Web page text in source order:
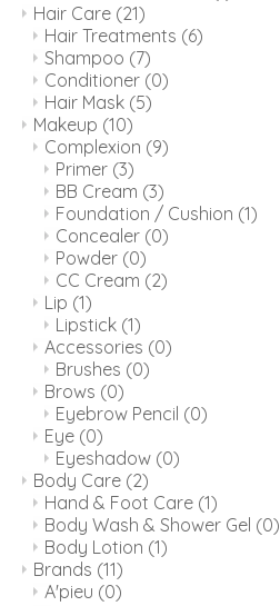
Hair Care (21)
Hair Treatments (6)
Shampoo (7)
Conditioner (0)
Hair Mask (5)
Makeup (10)
Complexion (9)
Primer (3)
BB Cream (3)
Foundation / Cushion (1)
Concealer (0)
Powder (0)
CC Cream (2)
Lip (1)
Lipstick (1)
Accessories (0)
Brushes (0)
Brows (0)
Eyebrow Pencil (0)
Eye (0)
Eyeshadow (0)
Body Care (2)
Hand & Foot Care (1)
Body Wash & Shower Gel (0)
Body Lotion (1)
Brands (11)
A'pieu (0)